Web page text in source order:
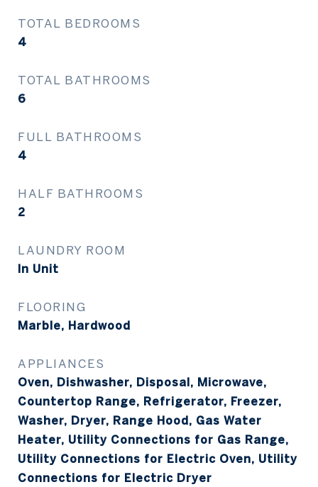
TOTAL BEDROOMS
4
TOTAL BATHROOMS
6
FULL BATHROOMS
4
HALF BATHROOMS
2
LAUNDRY ROOM
In Unit
FLOORING
Marble, Hardwood
APPLIANCES
Oven, Dishwasher, Disposal, Microwave,
Countertop Range, Refrigerator, Freezer,
Washer, Dryer, Range Hood, Gas Water
Heater, Utility Connections for Gas Range,
Utility Connections for Electric Oven, Utility
Connections for Electric Dryer